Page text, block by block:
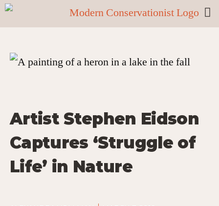
Artist Stephen Eidson
Captures ‘Struggle of
Life’ in Nature